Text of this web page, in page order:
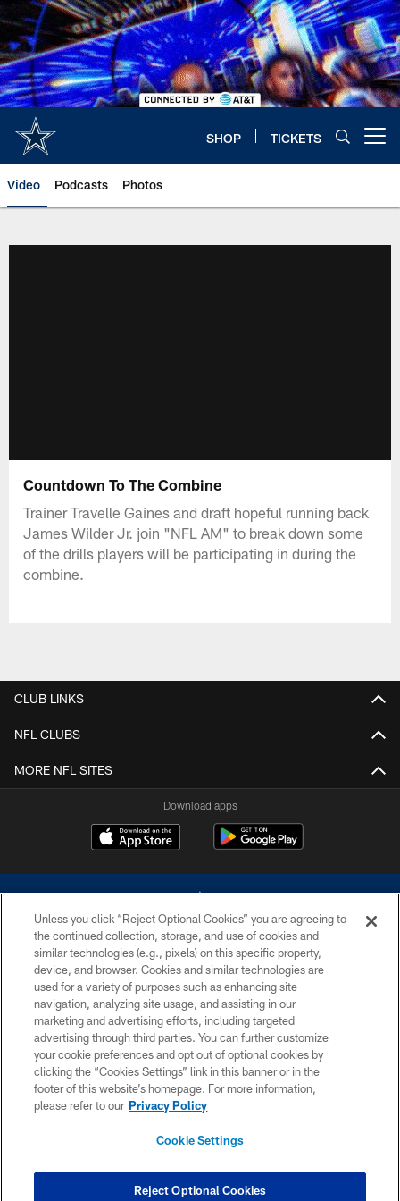
Skip
to
main
content
SHOP TICKETS
Video Podcasts Photos
Countdown To The Combine
Trainer Travelle Gaines and draft hopeful running back
James Wilder Jr. join "NFL AM" to break down some
of the drills players will be participating in during the
combine.
CLUB LINKS
NFL CLUBS
MORE NFL SITES
Download apps
©2026 Dallas Cowboys. All rights reserved. Do not duplicate in any form
without permission of the Dallas Cowboys. The Dallas Cowboys
Cheerleaders will not initiate contact with any person to request personal or
financial information.
PRIVACY POLICY
ACCESSIBILITY
SITE MAP
COOKIE SETTINGS
Unless you click “Reject Optional Cookies” you are agreeing to
the continued collection, storage, and use of cookies and
similar technologies (e.g., pixels) on this specific property,
device, and browser. Cookies and similar technologies are
used for a variety of purposes such as enhancing site
navigation, analyzing site usage, and assisting in our
marketing and advertising efforts, including targeted
advertising through third parties. You can further customize
your cookie preferences and opt out of optional cookies by
clicking the “Cookies Settings” link in this banner or in the
footer of this website’s homepage. For more information,
please refer to our Privacy Policy
Cookie Settings
Reject Optional Cookies